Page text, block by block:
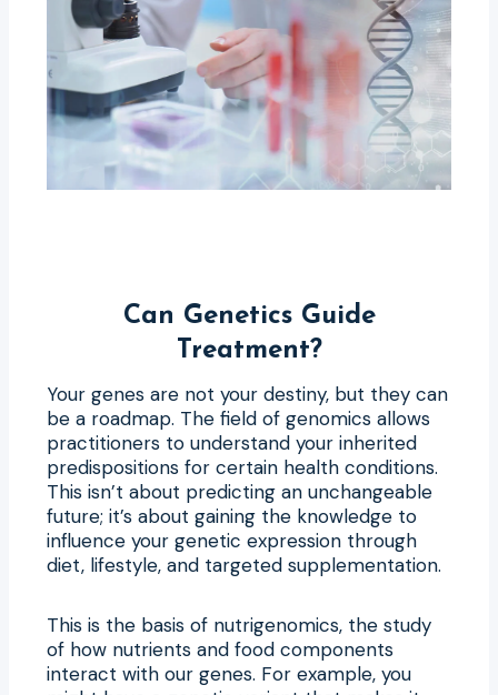
Can Genetics Guide
Treatment?
Your genes are not your destiny, but they can
be a roadmap. The field of genomics allows
practitioners to understand your inherited
predispositions for certain health conditions.
This isn’t about predicting an unchangeable
future; it’s about gaining the knowledge to
influence your genetic expression through
diet, lifestyle, and targeted supplementation.
This is the basis of nutrigenomics, the study
of how nutrients and food components
interact with our genes. For example, you